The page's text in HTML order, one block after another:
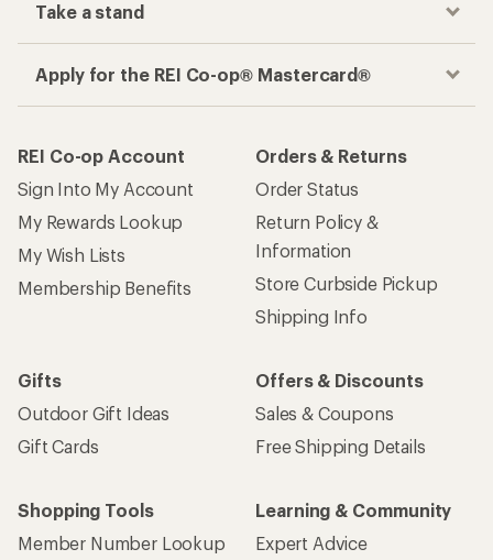
Take a stand
Apply for the REI Co-op® Mastercard®
REI Co-op Account
Sign Into My Account
My Rewards Lookup
My Wish Lists
Membership Benefits
Orders & Returns
Order Status
Return Policy &
Information
Store Curbside Pickup
Shipping Info
Gifts
Outdoor Gift Ideas
Gift Cards
Offers & Discounts
Sales & Coupons
Free Shipping Details
Shopping Tools
Member Number Lookup
Learning & Community
Expert Advice